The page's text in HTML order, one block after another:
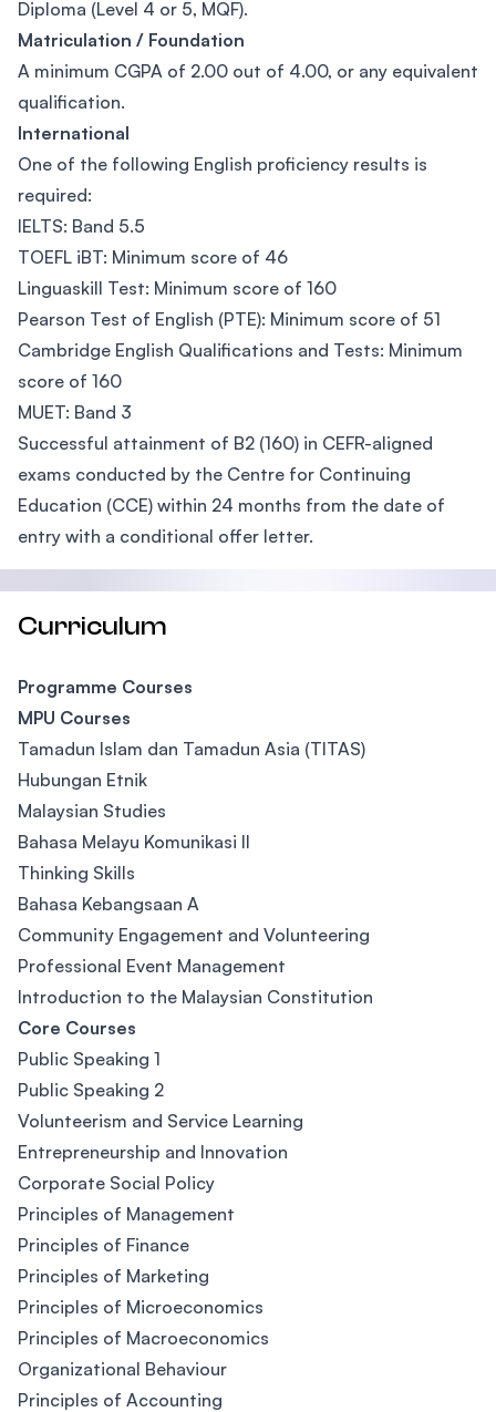
Diploma (Level 4 or 5, MQF).
Matriculation / Foundation
A minimum CGPA of 2.00 out of 4.00, or any equivalent
qualification.
International
One of the following English proficiency results is
required:
IELTS: Band 5.5
TOEFL iBT: Minimum score of 46
Linguaskill Test: Minimum score of 160
Pearson Test of English (PTE): Minimum score of 51
Cambridge English Qualifications and Tests: Minimum
score of 160
MUET: Band 3
Successful attainment of B2 (160) in CEFR-aligned
exams conducted by the Centre for Continuing
Education (CCE) within 24 months from the date of
entry with a conditional offer letter.
Curriculum
Programme Courses
MPU Courses
Tamadun Islam dan Tamadun Asia (TITAS)
Hubungan Etnik
Malaysian Studies
Bahasa Melayu Komunikasi II
Thinking Skills
Bahasa Kebangsaan A
Community Engagement and Volunteering
Professional Event Management
Introduction to the Malaysian Constitution
Core Courses
Public Speaking 1
Public Speaking 2
Volunteerism and Service Learning
Entrepreneurship and Innovation
Corporate Social Policy
Principles of Management
Principles of Finance
Principles of Marketing
Principles of Microeconomics
Principles of Macroeconomics
Organizational Behaviour
Principles of Accounting